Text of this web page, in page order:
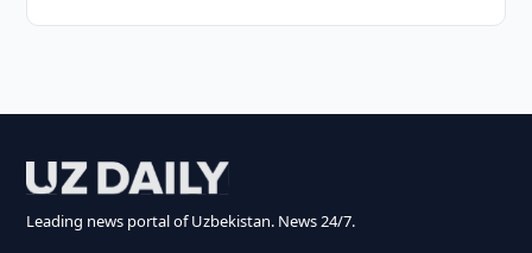
Leading news portal of Uzbekistan. News 24/7.